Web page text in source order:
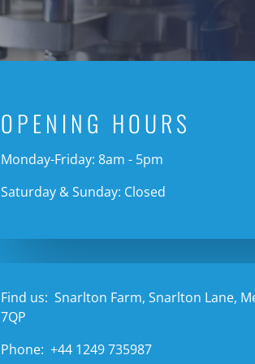
OPENING HOURS
Monday-Friday: 8am - 5pm
Saturday & Sunday: Closed
Find us: Snarlton Farm, Snarlton Lane,
7QP
Phone: +44 1249 735987